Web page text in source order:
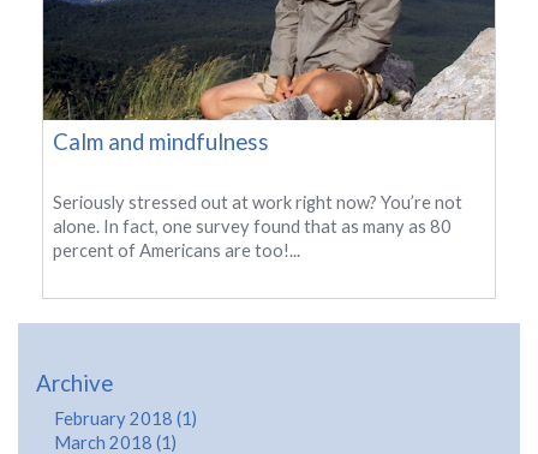
Calm and mindfulness
Seriously stressed out at work right now? You’re not
alone. In fact, one survey found that as many as 80
percent of Americans are too!...
Archive
February 2018 (1)
March 2018 (1)